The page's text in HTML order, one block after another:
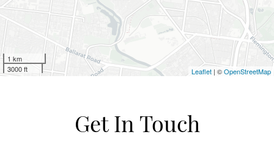
1 km
3000 ft
Leaflet | ©OpenStreetMap
Get In Touch